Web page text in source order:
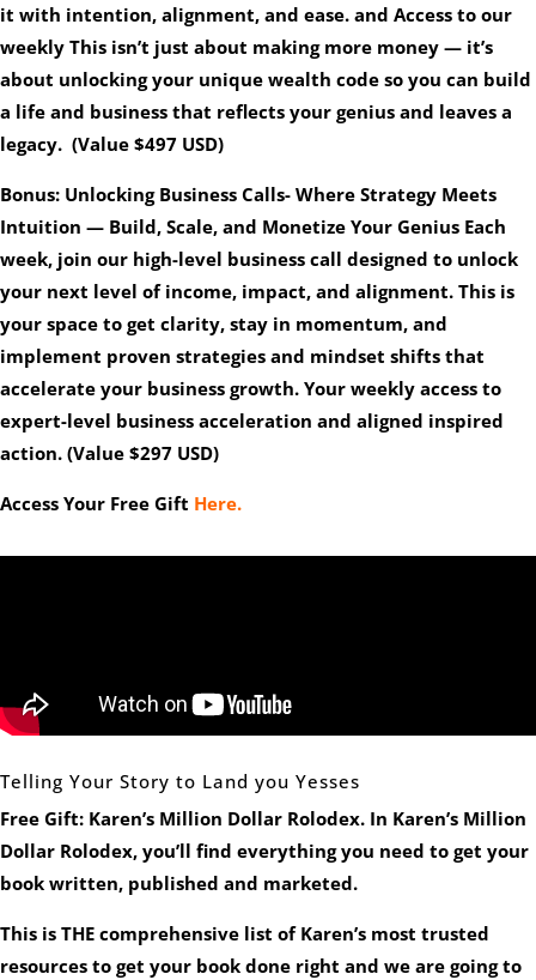
it with intention, alignment, and ease. and Access to our
weekly This isn’t just about making more money — it’s
about unlocking your unique wealth code so you can build
a life and business that reflects your genius and leaves a
legacy. (Value $497 USD)
Bonus: Unlocking Business Calls- Where Strategy Meets
Intuition — Build, Scale, and Monetize Your Genius Each
week, join our high-level business call designed to unlock
your next level of income, impact, and alignment. This is
your space to get clarity, stay in momentum, and
implement proven strategies and mindset shifts that
accelerate your business growth. Your weekly access to
expert-level business acceleration and aligned inspired
action. (Value $297 USD)
Access Your Free Gift Here.
Telling Your Story to Land you Yesses
Free Gift: Karen’s Million Dollar Rolodex. In Karen’s Million
Dollar Rolodex, you’ll find everything you need to get your
book written, published and marketed.
This is THE comprehensive list of Karen’s most trusted
resources to get your book done right and we are going to